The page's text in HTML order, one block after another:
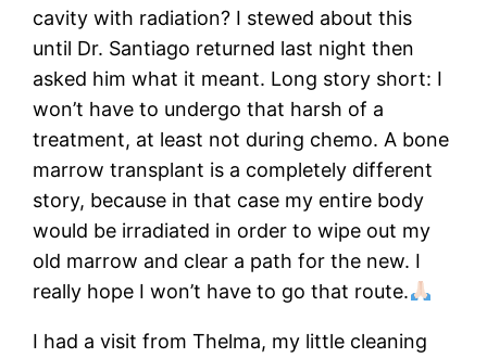
cavity with radiation? I stewed about this
until Dr. Santiago returned last night then
asked him what it meant. Long story short: I
won’t have to undergo that harsh of a
treatment, at least not during chemo. A bone
marrow transplant is a completely different
story, because in that case my entire body
would be irradiated in order to wipe out my
old marrow and clear a path for the new. I
really hope I won’t have to go that route.
I had a visit from Thelma, my little cleaning